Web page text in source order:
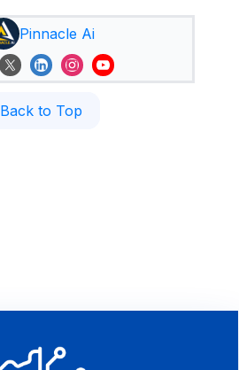
Pinnacle Ai
Back to Top